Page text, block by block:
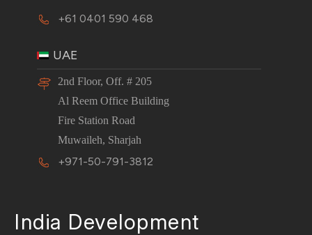
+61 0401 590 468
UAE
2nd Floor, Off. # 205
Al Reem Office Building
Fire Station Road
Muwaileh, Sharjah
+971-50-791-3812
India Development